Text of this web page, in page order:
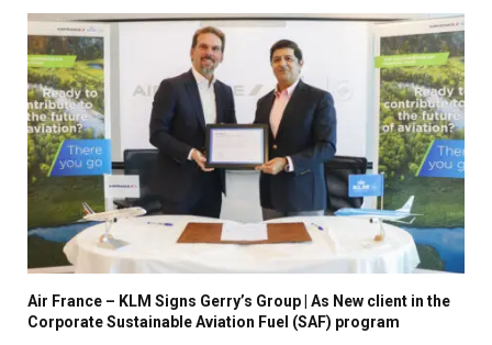
Air France – KLM Signs Gerry’s Group | As New client in the
Corporate Sustainable Aviation Fuel (SAF) program